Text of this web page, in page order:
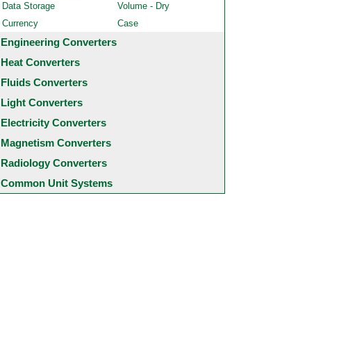
Data Storage
Volume - Dry
Currency
Case
Engineering Converters
Heat Converters
Fluids Converters
Light Converters
Electricity Converters
Magnetism Converters
Radiology Converters
Common Unit Systems